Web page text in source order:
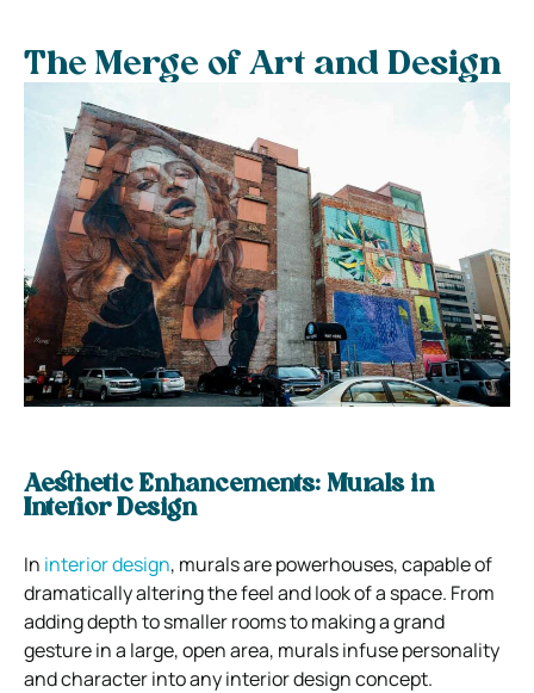
The Merge of Art and Design
Aesthetic Enhancements: Murals in
Interior Design
In interior design, murals are powerhouses, capable of
dramatically altering the feel and look of a space. From
adding depth to smaller rooms to making a grand
gesture in a large, open area, murals infuse personality
and character into any interior design concept.